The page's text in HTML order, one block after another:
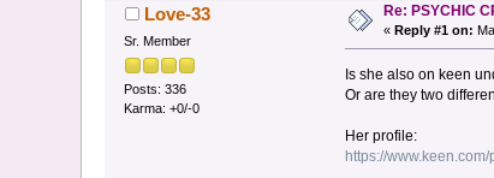
Love-33
Sr. Member
Posts: 336
Karma: +0/-0
Re: PSYCHIC
«Reply #1 on:
Is she also on keen
Or are they two
Her profile:
https://